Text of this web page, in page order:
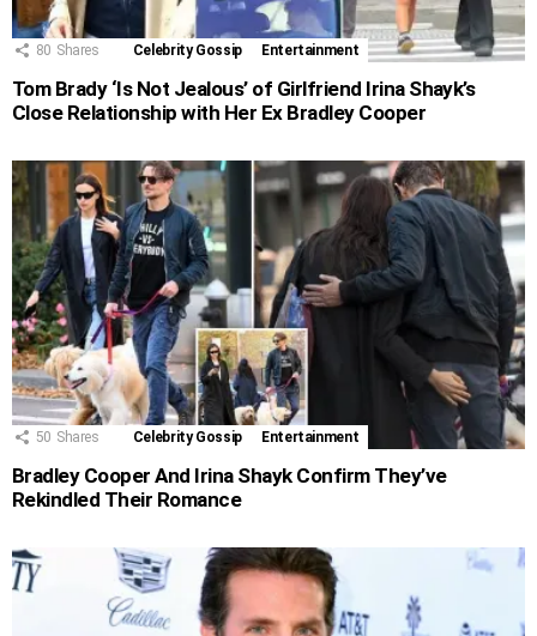
80 Shares Celebrity Gossip Entertainment
Tom Brady ‘Is Not Jealous’ of Girlfriend Irina Shayk’s
Close Relationship with Her Ex Bradley Cooper
50 Shares Celebrity Gossip Entertainment
Bradley Cooper And Irina Shayk Confirm They’ve
Rekindled Their Romance